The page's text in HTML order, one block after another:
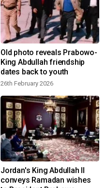
Old photo reveals Prabowo-
King Abdullah friendship
dates back to youth
26th February 2026
Jordan's King Abdullah II
conveys Ramadan wishes